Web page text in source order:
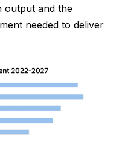
output and the
needed to deliver